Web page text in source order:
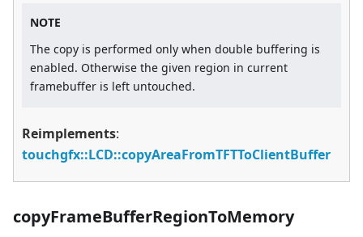
NOTE
The copy is performed only when double buffering is
enabled. Otherwise the given region in current
framebuffer is left untouched.
Reimplements:
touchgfx::LCD::copyAreaFromTFTToClientBuffer
copyFrameBufferRegionToMemory